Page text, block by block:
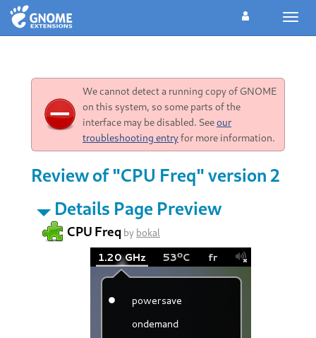
We cannot detect a running copy of GNOME
on this system, so some parts of the
interface may be disabled. Seeour
troubleshooting entryfor more information.
Review of "CPU Freq" version 2
Details Page Preview
CPU Freq by bokal